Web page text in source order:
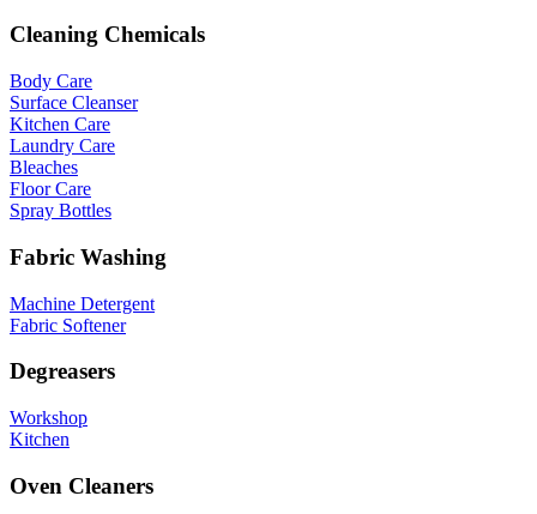
Cleaning Chemicals
Body Care
Surface Cleanser
Kitchen Care
Laundry Care
Bleaches
Floor Care
Spray Bottles
Fabric Washing
Machine Detergent
Fabric Softener
Degreasers
Workshop
Kitchen
Oven Cleaners